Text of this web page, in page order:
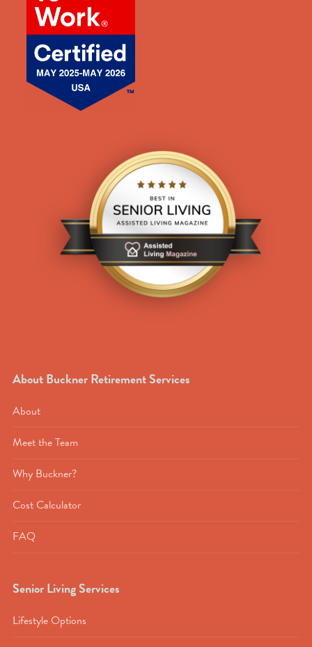
About Buckner Retirement Services
About
Meet the Team
Why Buckner?
Cost Calculator
FAQ
Senior Living Services
Lifestyle Options